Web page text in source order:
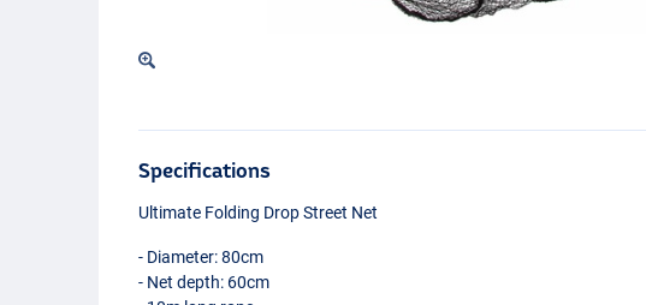
Specifications
Ultimate Folding Drop Street Net
- Diameter: 80cm
- Net depth: 60cm